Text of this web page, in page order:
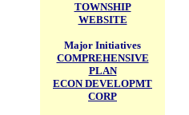
TOWNSHIP
WEBSITE
Major Initiatives
COMPREHENSIVE
PLAN
ECON DEVELOPMT
CORP